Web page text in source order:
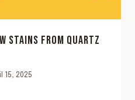
STAINS FROM QUARTZ
15, 2025